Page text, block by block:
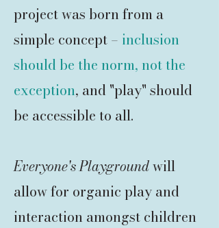
project was born from a
simple concept – inclusion
should be the norm, not the
exception, and "play" should
be accessible to all.
Everyone's Playgroundwill
allow for organic play and
interaction amongst children